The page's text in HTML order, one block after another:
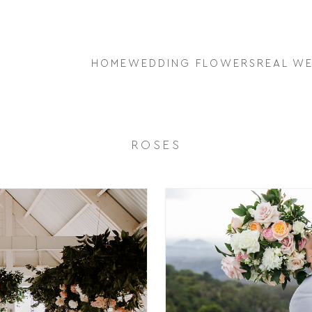
HOME WEDDING FLOWERS REAL
ROSES